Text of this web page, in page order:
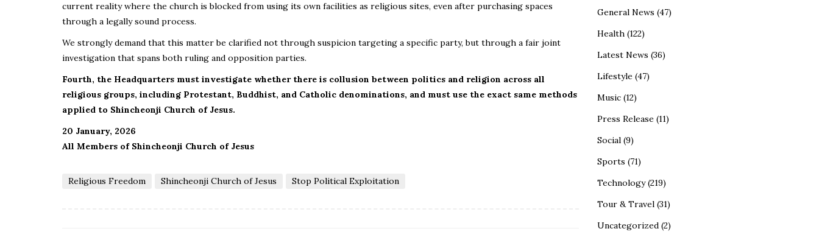
current reality where the church is blocked from using its own facilities as religious sites, even after purchasing spaces
through a legally sound process.
We strongly demand that this matter be clarified not through suspicion targeting a specific party, but through a fair joint
investigation that spans both ruling and opposition parties.
Fourth, the Headquarters must investigate whether there is collusion between politics and religion across all
religious groups, including Protestant, Buddhist, and Catholic denominations, and must use the exact same methods
applied to Shincheonji Church of Jesus.
20 January, 2026
All Members of Shincheonji Church of Jesus
Religious Freedom Shincheonji Church of Jesus Stop Political Exploitation
General News (47)
Health(122)
Latest News (36)
Lifestyle(47)
Music(12)
Press Release(11)
Social(9)
Sports (71)
Technology(219)
Tour & Travel(31)
Uncategorized(2)